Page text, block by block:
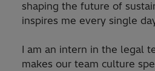
shaping the future of
inspires me every single
I am an intern in the legal
makes our team culture